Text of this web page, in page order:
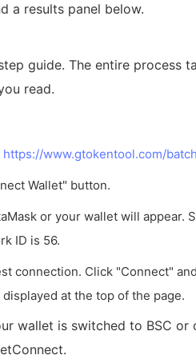
a results panel below.
guide. The entire process
read.
https://www.gtokentool.com/
Wallet" button.
or your wallet will appear.
ID is 56.
connection. Click "Connect"
at the top of the page.
wallet is switched to BSC or